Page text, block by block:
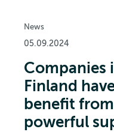
News
05.09.2024
Companies
Finland
benefit
powerful